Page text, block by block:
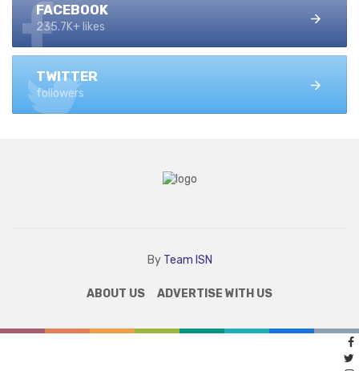
FACEBOOK
235.7K+ likes
TWITTER
followers
By Team ISN
ABOUT US ADVERTISE WITH US